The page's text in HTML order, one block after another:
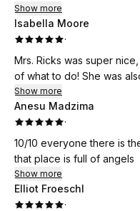
Show more
Isabella Moore
·
Mrs. Ricks was super
of what to do! She was
Show more
Anesu Madzima
·
10/10 everyone there is
that place is full of angels
Show more
Elliot Froeschl
·